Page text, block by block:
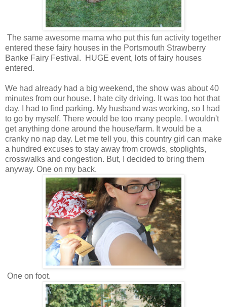
The same awesome mama who put this fun activity together
entered these fairy houses in the Portsmouth Strawberry
Banke Fairy Festival. HUGE event, lots of fairy houses
entered.
We had already had a big weekend, the show was about 40
minutes from our house. I hate city driving. It was too hot that
day. I had to find parking. My husband was working, so I had
to go by myself. There would be too many people. I wouldn't
get anything done around the house/farm. It would be a
cranky no nap day. Let me tell you, this country girl can make
a hundred excuses to stay away from crowds, stoplights,
crosswalks and congestion. But, I decided to bring them
anyway. One on my back.
One on foot.